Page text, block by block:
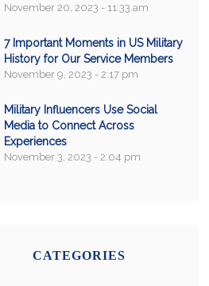
November 20, 2023 - 11:33 am
7 Important Moments in US Military
History for Our Service Members
November 9, 2023 - 2:17 pm
Military Influencers Use Social
Media to Connect Across
Experiences
November 3, 2023 - 2:04 pm
CATEGORIES